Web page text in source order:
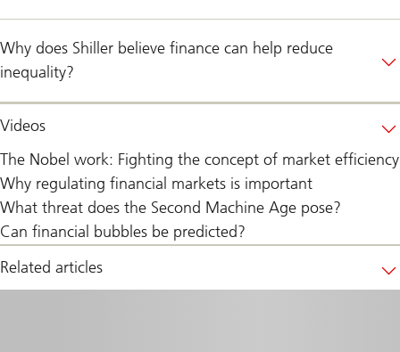
Why does Shiller believe finance can help reduce
inequality?
Videos
The Nobel work: Fighting the concept of market efficiency
Why regulating financial markets is important
What threat does the Second Machine Age pose?
Can financial bubbles be predicted?
Related articles